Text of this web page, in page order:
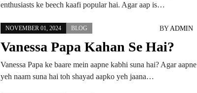
enthusiasts ke beech kaafi popular hai. Agar aap is…
NOVEMBER 01, 2024 BLOG BY ADMIN
Vanessa Papa Kahan Se Hai?
Vanessa Papa ke baare mein aapne kabhi suna hai? Agar aapne
yeh naam suna hai toh shayad aapko yeh jaana…